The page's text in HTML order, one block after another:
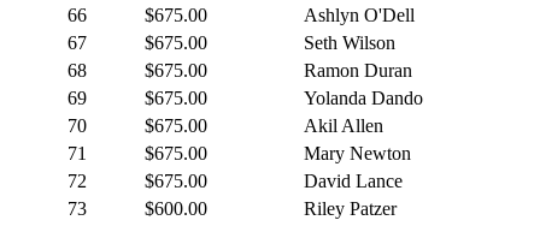
66
$675.00
Ashlyn O'Dell
67
$675.00
Seth Wilson
68
$675.00
Ramon Duran
69
$675.00
Yolanda Dando
70
$675.00
Akil Allen
71
$675.00
Mary Newton
72
$675.00
David Lance
73
$600.00 Riley Patzer